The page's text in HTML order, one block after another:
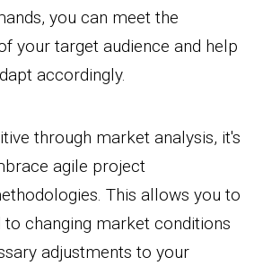
you can meet the
your target audience and help
accordingly.
through market analysis, it's
agile project
This allows you to
changing market conditions
adjustments to your